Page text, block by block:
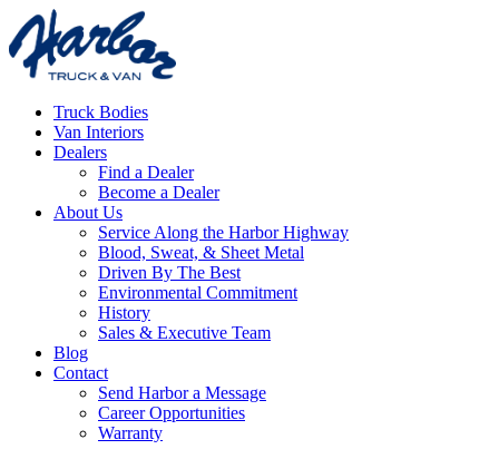
Truck Bodies
Van Interiors
Dealers
Find a Dealer
Become a Dealer
About Us
Service Along the Harbor Highway
Blood, Sweat, & Sheet Metal
Driven By The Best
Environmental Commitment
History
Sales & Executive Team
Blog
Contact
Send Harbor a Message
Career Opportunities
Warranty